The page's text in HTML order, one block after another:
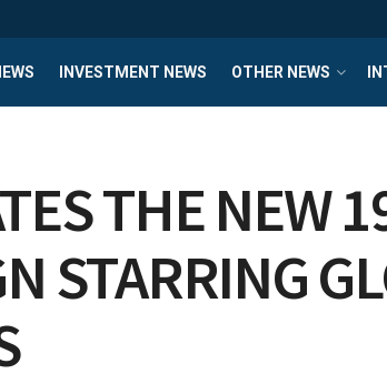
INVESTMENT NEWS OTHER NEWS
THE NEW
STARRING